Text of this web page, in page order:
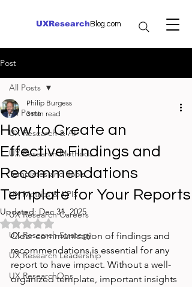
UXResearch Blog.com
Post
All Posts
UX Research & AI
UX Research Methods
Templates and Tools
UX Metrics & KPIs
UX Research Careers
UX Research Strategy
UX Research Leadership
UX ResearchOps
All Posts
How to Create an
Effective Findings and
Recommendations
Template for Your Reports
Philip Burgess
3 min read
Updated:Dec 31, 2025
Rated NaN out of 5 stars.
Clear communication of findings and
recommendations is essential for any
report to have impact. Without a well-
organized template, important insights